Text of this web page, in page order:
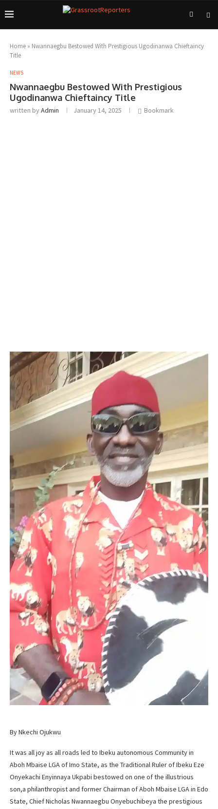
Home » Nwannaegbu Bestowed With Prestigious Ugodinanwa Chieftaincy
Title
NEWS
Nwannaegbu Bestowed With Prestigious
Ugodinanwa Chieftaincy Title
written byAdmin January 14, 2025 Bookmark
By Nkechi Ojukwu
It was all joy as all roads led to Ibeku autonomous Community in
Aboh Mbaise LGA of Imo State, as the Traditional Ruler of Ibeku Eze
Onyekachi Enyinnaya Ukpabi bestowed on one of the illustrious
son,a philanthropist and former Chairman of Aboh Mbaise LGA in Edo
State, Chief Nicholas Nwannaegbu Onyebuchibeya the prestigious